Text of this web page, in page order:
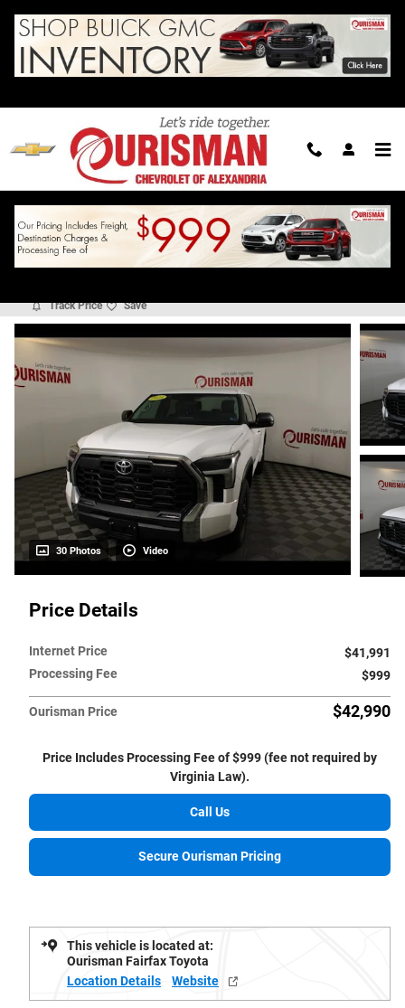
2023 Toyota Tundra SR5 3.5L V6
For Sale in Alexandria, VA
Track Price Save
30 Photos Video
Price Details
Internet Price
$41,991
Processing Fee
$999
Ourisman Price $42,990
Price Includes Processing Fee of $999 (fee not required by
Virginia Law).
Call Us
Secure Ourisman Pricing
This vehicle is located at:
Ourisman Fairfax Toyota
Location Details
Website